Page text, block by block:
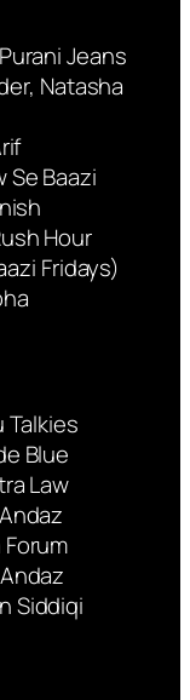
Jeans
Natasha
Se Baazi
Hour
Fridays)
Talkies
Blue
Law
Siddiqi